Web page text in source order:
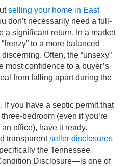
selling your home in East
don’t necessarily need a full-
a significant return. In a market
to a more balanced
Often, the “unsexy”
most confidence to a buyer’s
from falling apart during the
If you have a septic permit that
bedroom (even if you’re
office), have it ready.
transparentseller disclosures
the Tennessee
Disclosure—is one of